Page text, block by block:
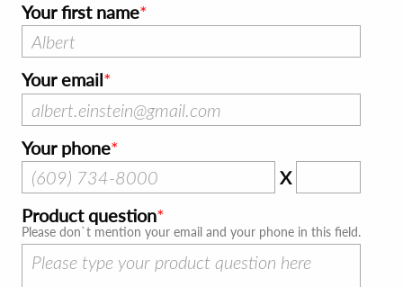
Your first name
Your email
Your phone
X
Product question
Please don`t mention your email and your phone in this field.